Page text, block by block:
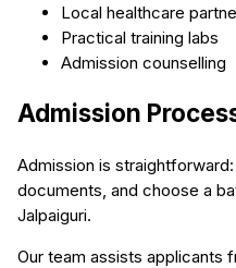
Local healthcare
Practical training labs
Admission counselling
Admission
Admission is
documents, and choose a
Jalpaiguri.
Our team assists applicants